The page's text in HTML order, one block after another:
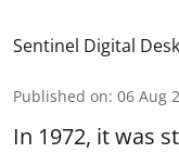
Sentinel Digital Desk
Published on: 06 Aug
In 1972, it was